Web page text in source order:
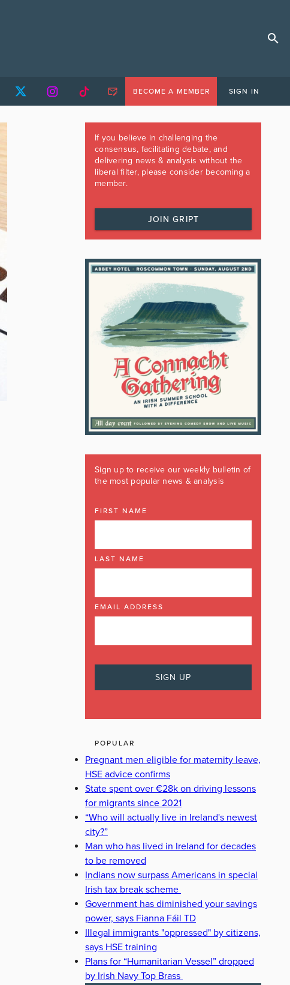
BECOME A MEMBER SIGN IN
If you believe in challenging the
consensus, facilitating debate, and
delivering news & analysis without the
liberal filter, please consider becoming a
member.
JOIN GRIPT
Sign up to receive our weekly bulletin of
the most popular news & analysis
FIRST NAME
LAST NAME
EMAIL ADDRESS
POPULAR
Pregnant men eligible for maternity leave,
HSE advice confirms
State spent over €28k on driving lessons
for migrants since 2021
“Who will actually live in Ireland's newest
city?”
Man who has lived in Ireland for decades
to be removed
Indians now surpass Americans in special
Irish tax break scheme
Government has diminished your savings
power, says Fianna Fáil TD
Illegal immigrants "oppressed" by citizens,
says HSE training
Plans for “Humanitarian Vessel” dropped
by Irish Navy Top Brass